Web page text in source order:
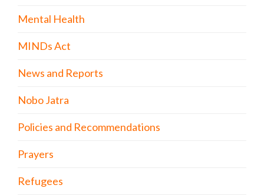
Mental Health
MINDs Act
News and Reports
Nobo Jatra
Policies and Recommendations
Prayers
Refugees